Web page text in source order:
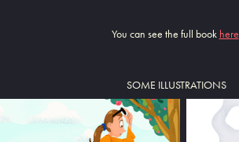
You can see the full book here
SOME ILLUSTRATIONS